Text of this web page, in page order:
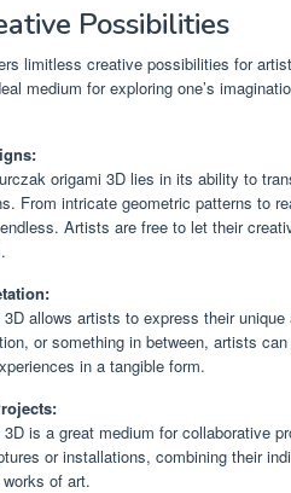
Possibilities
limitless creative possibilities for
medium for exploring one’s
origami 3D lies in its ability to
From intricate geometric patterns to
Artists are free to let their
allows artists to express their
or something in between, artists
in a tangible form.
is a great medium for collaborative
or installations, combining their
of art.